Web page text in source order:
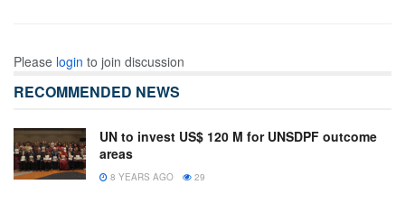
Please login to join discussion
RECOMMENDED NEWS
UN to invest US$ 120 M for UNSDPF outcome
areas
8 YEARS AGO 29